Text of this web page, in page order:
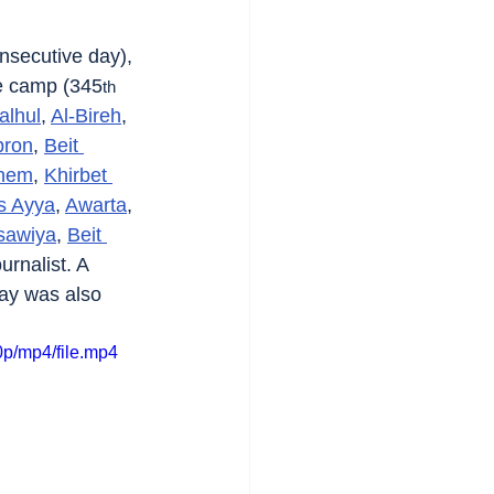
day),
camp (345th
, Al-Bireh,
, Beit
, Khirbet
Ayya, Awarta,
, Beit
A
was also
mp4/file.mp4